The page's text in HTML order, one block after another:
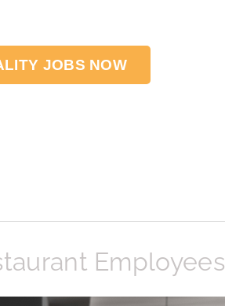
JOBS NOW
Employees